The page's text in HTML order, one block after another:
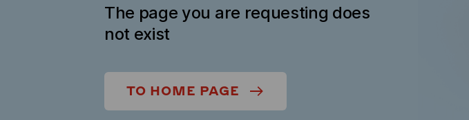
The page you are requesting does
not exist
TO HOME PAGE